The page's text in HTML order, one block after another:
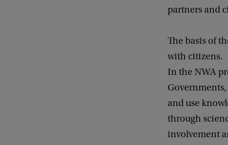
partners and
The basis of
with citizens.
In the NWA
and use
through
involvement